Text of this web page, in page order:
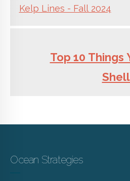
Kelp Lines - Fall 2024
Top 10 Things
Ocean Strategies